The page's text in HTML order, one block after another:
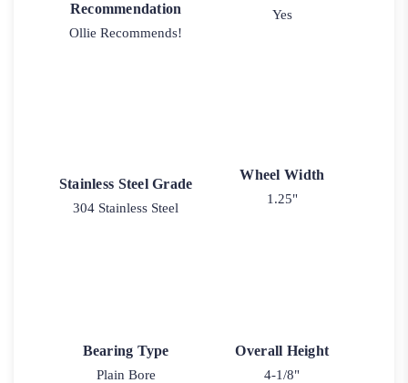
Recommendation
Ollie Recommends!
Yes
Stainless Steel Grade
304 Stainless Steel
Wheel Width
1.25"
Bearing Type
Plain Bore
Overall Height
4-1/8"